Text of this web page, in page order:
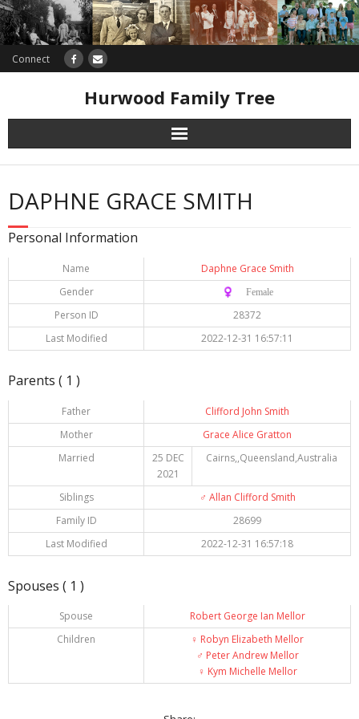
Connect
Hurwood Family Tree
Research
Database
DAPHNE GRACE SMITH
Personal Information
Name
Daphne Grace Smith
Gender
♀️ Female
Person ID
28372
Last Modified
2022-12-31 16:57:11
Parents ( 1 )
Father
Clifford John Smith
Mother
Grace Alice Gratton
Married
25 DEC
2021
Cairns,,Queensland,Australia
Siblings ♂️ Allan Clifford Smith
Family ID
28699
Last Modified
2022-12-31 16:57:18
Spouses ( 1 )
Spouse
Robert George Ian Mellor
Children
♀️ Robyn Elizabeth Mellor
♂️ Peter Andrew Mellor
♀️ Kym Michelle Mellor